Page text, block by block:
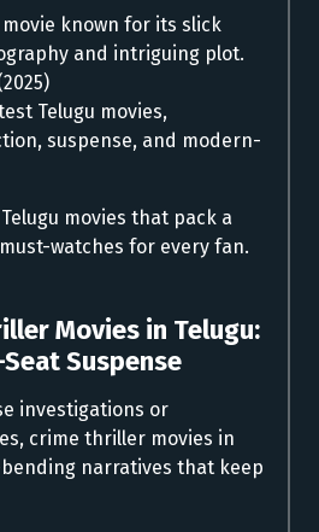
movie known for its slick
and intriguing plot.
Telugu movies,
suspense, and modern-
movies that pack a
watches for every fan.
Movies in Telugu:
Suspense
investigations or
crime thriller movies in
narratives that keep